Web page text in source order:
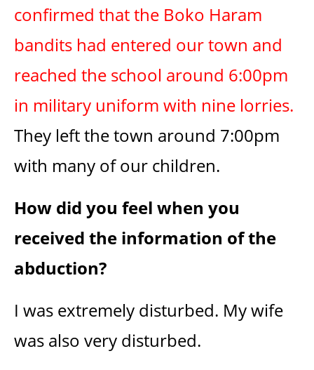
confirmed that the Boko Haram
bandits had entered our town and
reached the school around 6:00pm
in military uniform with nine lorries.
They left the town around 7:00pm
with many of our children.
How did you feel when you
received the information of the
abduction?
I was extremely disturbed. My wife
was also very disturbed.